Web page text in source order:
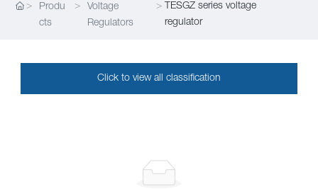
Produ
cts
Voltage
Regulators
TESGZ series voltage
regulator
Click to view all classification